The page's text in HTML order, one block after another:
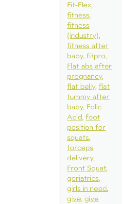
Fit-Flex
fitness
fitness
(industry)
fitness after
baby fitpro
Flat abs after
pregnancy
flat belly flat
tummy after
baby Folic
Acid foot
position for
squats
forceps
delivery
Front Squat
geriatrics
girls in need
give give